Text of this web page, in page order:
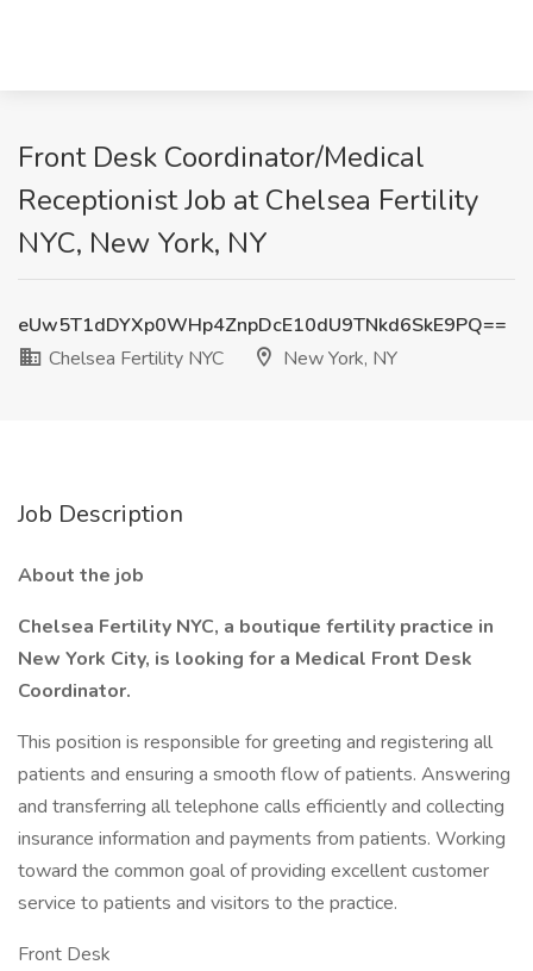
Front Desk Coordinator/Medical
Receptionist Job at Chelsea Fertility
NYC, New York, NY
eUw5T1dDYXp0WHp4ZnpDcE10dU9TNkd6SkE9PQ==
Chelsea Fertility NYC
New York, NY
Job Description
About the job
Chelsea Fertility NYC, a boutique fertility practice in
New York City, is looking for a Medical Front Desk
Coordinator.
This position is responsible for greeting and registering all
patients and ensuring a smooth flow of patients. Answering
and transferring all telephone calls efficiently and collecting
insurance information and payments from patients. Working
toward the common goal of providing excellent customer
service to patients and visitors to the practice.
Front Desk